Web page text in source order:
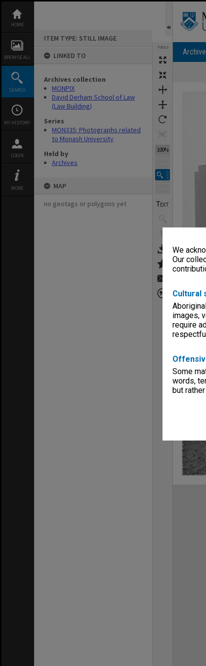
We
Our
Cultural
images,
require
Some
words,
but
content
HOME
BROWSE ALL
SEARCH
MY HISTORY
LOGIN
MORE
ITEM TYPE: STILL IMAGE
LINKED TO
Archives collection
MONPIX
David Derham School of Law
(Law Building)
Series
MON335: Photographs related
to Monash University
Held by
Archives
MAP
no geotags or polygons yet
TOOLS
100%
Expand/collapse